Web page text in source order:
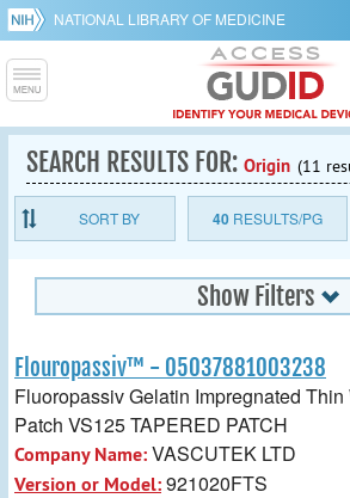
NATIONAL LIBRARY OF MEDICINE
SEARCH RESULTS FOR: Origin (11
SORT BY 40RESULTS/PG
Show Filters
Flouropassiv™ - 05037881003238
Fluoropassiv Gelatin Impregnated
Patch VS125 TAPERED PATCH
Company Name:VASCUTEK LTD
Version or Model:921020FTS